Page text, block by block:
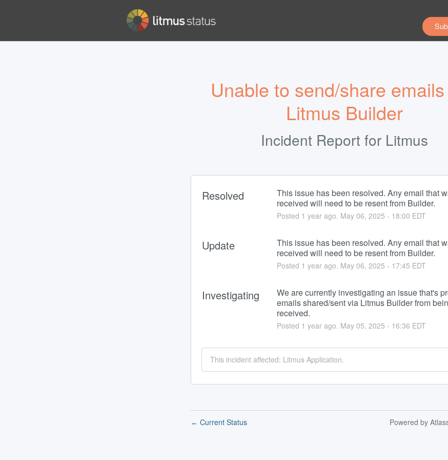
Unable to send/share
Litmus Builder
Incident Report for Litmus
Resolved
This issue has been resolved. Any email that
received will need to be resent from Builder.
Posted 1 year ago. May 06, 2025 - 18:00 EDT
Update
This issue has been resolved. Any email that
received will need to be resent from Builder.
Posted 1 year ago. May 06, 2025 - 17:45 EDT
Investigating
We are currently investigating an issue that's
emails shared/sent via Litmus Builder from
received.
Posted 1 year ago. May 05, 2025 - 16:36 EDT
This incident affected: Litmus Application.
← Current Status Powered by